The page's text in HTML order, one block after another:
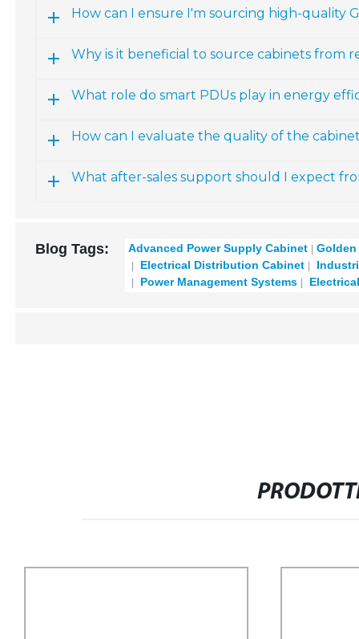
How can I ensure I'm sourcing high-quality
Why is it beneficial to source cabinets from
What role do smart PDUs play in energy
How can I evaluate the quality of the
What after-sales support should I expect
Blog Tags: Advanced Power Supply Cabinet
Electrical Distribution Cabinet
Power Management Systems